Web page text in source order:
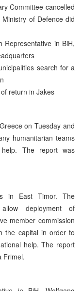
Committee cancelled
of Defence did
Representative in BiH,
search for a
return in Jakes
on Tuesday and
humanitarian teams
The report was
in East Timor. The
deployment of
member commission
the capital in order to
help. The report
Frimel.